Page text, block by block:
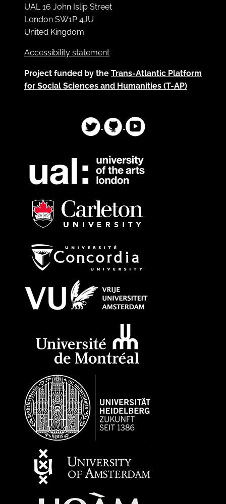
UAL 16 John Islip Street
London SW1P 4JU
United Kingdom
Accessibility statement
Project funded by the Trans-Atlantic Platform
for Social Sciences and Humanities (T-AP)